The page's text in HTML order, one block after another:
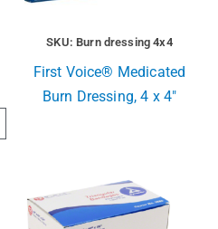
SKU: Burn dressing 4x4
First Voice® Medicated
Burn Dressing, 4 x 4″